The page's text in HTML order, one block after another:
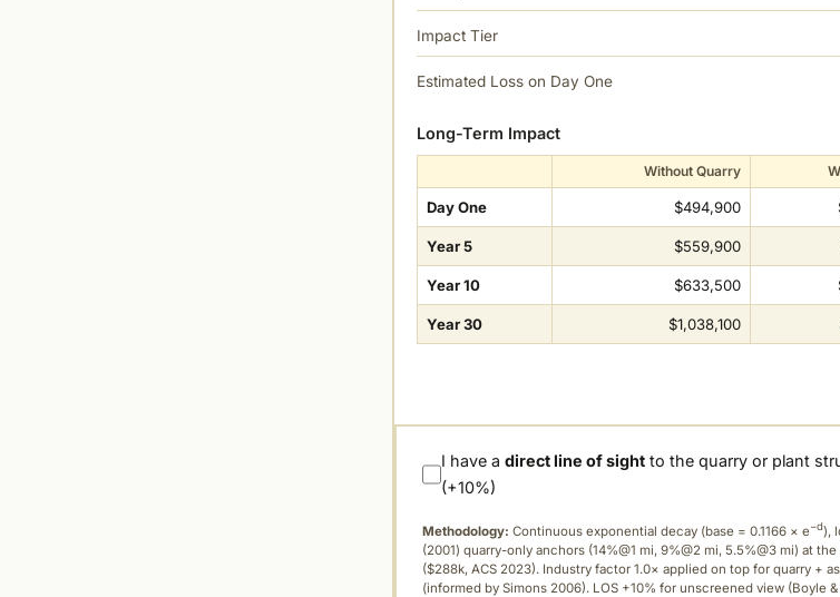
Impact Tier
Estimated Loss on Day One
Long-Term Impact
Without Quarry
Day One $494,900
Year 5 $559,900
Year 10 $633,500
Year 30 $1,038,100
I have adirect line of sight to the quarry or plant
(+10%)
Methodology: Continuous exponential decay (base = 0.1166 × e−d),
(2001) quarry-only anchors (14%@1 mi, 9%@2 mi, 5.5%@3 mi) at
($288k, ACS 2023). Industry factor 1.0× applied on top for quarry +
(informed by Simons 2006). LOS +10% for unscreened view (Boyle